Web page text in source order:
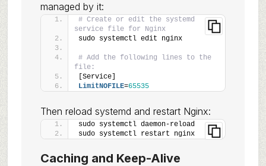
managed by it:
# Create or edit the systemd
service file for Nginx
sudo systemctl edit nginx
# Add the following lines to the
file:
[Service]
LimitNOFILE=65535
Then reload systemd and restart Nginx:
sudo systemctl daemon-reload
sudo systemctl restart nginx
Caching and Keep-Alive